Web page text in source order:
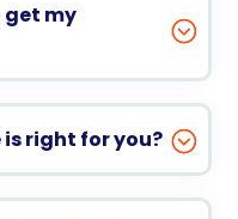
get my
right for you?